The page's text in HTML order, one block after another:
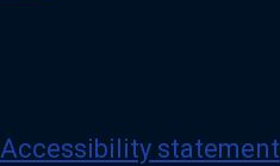
Accessibility statement